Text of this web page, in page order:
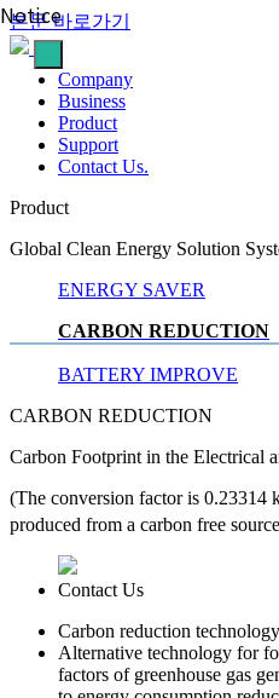
본문 바로가기
Company
Business
Product
Support
Contact Us.
Product
Global Clean Energy Solution
ENERGY SAVER
CARBON REDUCTION
BATTERY IMPROVE
CARBON REDUCTION
Carbon Footprint in the Electrical
(The conversion factor is 0.23314
produced from a carbon free
Contact Us
Carbon reduction technology
Alternative technology for
factors of greenhouse gas
Notice